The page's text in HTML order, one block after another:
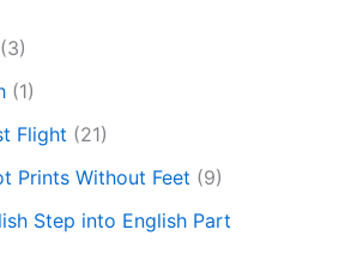
(3)
(1)
Flight (21)
Prints Without Feet (9)
Step into English Part